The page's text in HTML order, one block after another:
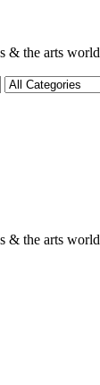
& the arts world
& the arts world